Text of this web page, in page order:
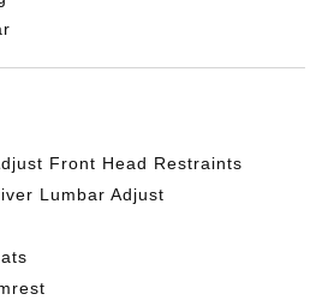
Front Head Restraints
Lumbar Adjust